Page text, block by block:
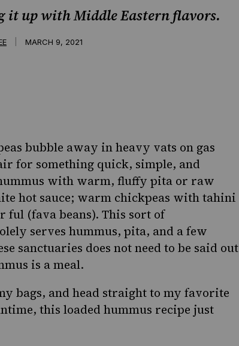
it up with Middle Eastern flavors.
MARCH 9, 2021
bubble away in heavy vats on gas
for something quick, simple, and
with warm, fluffy pita or raw
hot sauce; warm chickpeas with tahini
ful (fava beans). This sort of
serves hummus, pita, and a few
sanctuaries does not need to be said out
is a meal.
bags, and head straight to my favorite
this loaded hummus recipe just